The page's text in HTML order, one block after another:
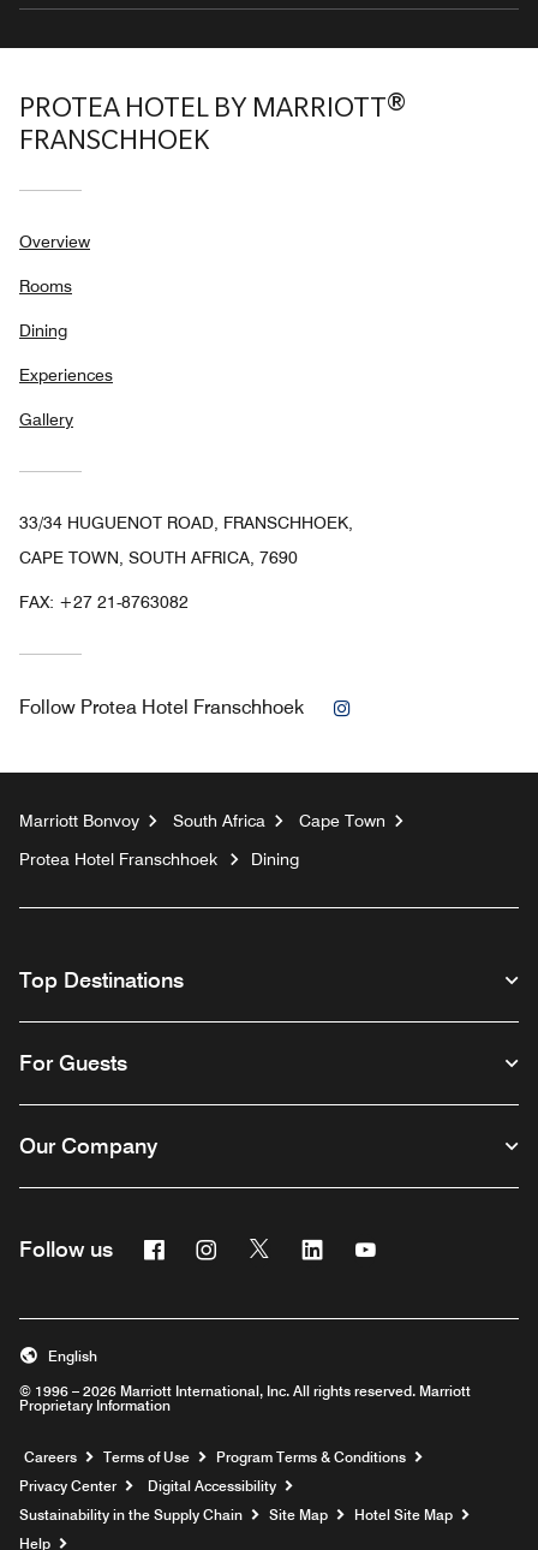
PROTEA HOTEL BY MARRIOTT®
FRANSCHHOEK
Overview
Rooms
Dining
Experiences
Gallery
33/34 HUGUENOT ROAD, FRANSCHHOEK,
CAPE TOWN, SOUTH AFRICA, 7690
FAX: +27 21-8763082
Follow Protea Hotel Franschhoek
Marriott Bonvoy South Africa
Cape Town
Protea Hotel Franschhoek
Dining
Top Destinations
For Guests
Our Company
Follow us FacebookInstagram
Twitter Linkedin
© 1996 – 2026 Marriott International, Inc. All rights reserved. Marriott
Proprietary Information
English
Careers Opens a new window
Terms of Use
Program Terms & Conditions
Privacy Center
Digital Accessibility
Sustainability in the Supply Chain
Site Map
Hotel Site Map
Help